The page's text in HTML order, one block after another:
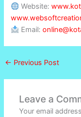
Website:
Email:
← Previous Post
Leave a
Your email